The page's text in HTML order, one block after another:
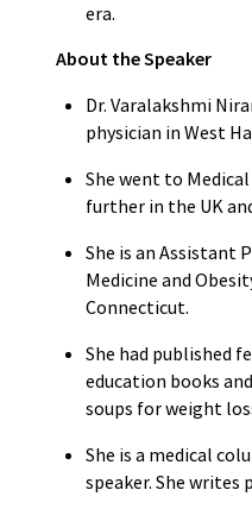
era.
About the Speaker
Dr. Varalakshmi
physician in West
She went to
further in the UK
She is an Assistant
Medicine and
Connecticut.
She had published
education books
soups for weight
She is a medical
speaker. She writes